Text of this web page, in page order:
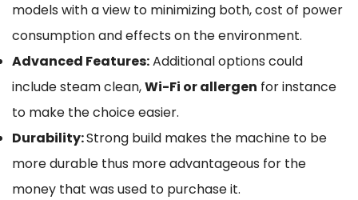
models with a view to minimizing both, cost of power
consumption and effects on the environment.
Advanced Features:Additional options could
include steam clean,Wi-Fi or allergen for instance
to make the choice easier.
Durability:Strong build makes the machine to be
more durable thus more advantageous for the
money that was used to purchase it.